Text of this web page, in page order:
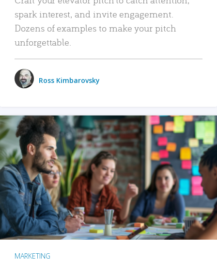
spark interest, and invite engagement.
Dozens of examples to make your pitch
unforgettable.
Ross Kimbarovsky
MARKETING